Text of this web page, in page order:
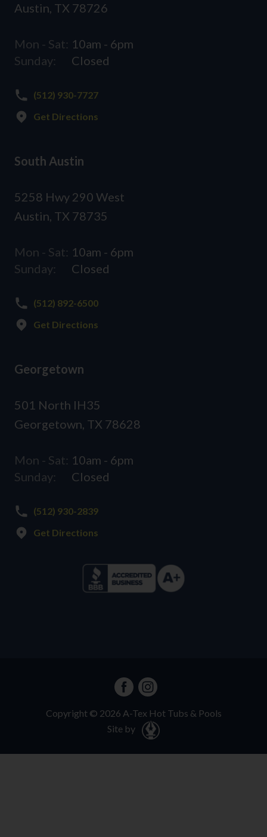
Austin, TX 78726
Mon - Sat: 10am - 6pm
Sunday:
Closed
(512) 930-7727
Get Directions
South Austin
5258 Hwy 290 West
Austin, TX 78735
Mon - Sat: 10am - 6pm
Sunday:
Closed
(512) 892-6500
Get Directions
Georgetown
501 North IH35
Georgetown, TX 78628
Mon - Sat: 10am - 6pm
Sunday:
Closed
(512) 930-2839
Get Directions
Copyright © 2026 A-Tex Hot Tubs & Pools
Site by